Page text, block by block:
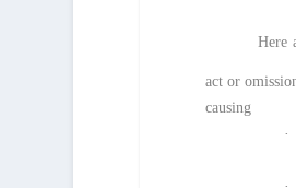
Here
act or
causing
·